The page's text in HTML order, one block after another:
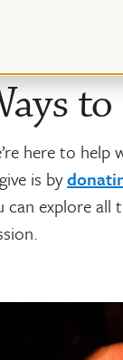
here to
is by
can explore all